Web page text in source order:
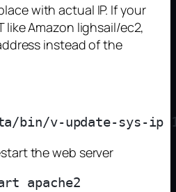
with actual IP. If your
like Amazon lighsail/ec2,
instead of the
the web server
apache2